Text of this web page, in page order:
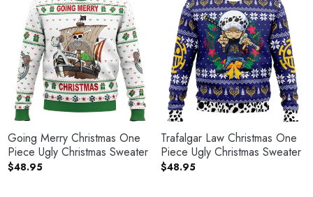
Going Merry Christmas One
Piece Ugly Christmas Sweater
$48.95
Trafalgar Law Christmas One
Piece Ugly Christmas Sweater
$48.95